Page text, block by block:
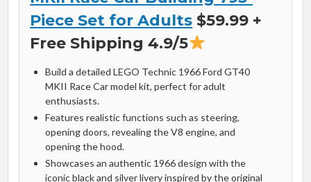
Piece Set for Adults $59.99 +
Free Shipping 4.9/5
Build a detailed LEGO Technic 1966 Ford GT40
MKII Race Car model kit, perfect for adult
enthusiasts.
Features realistic functions such as steering,
opening doors, revealing the V8 engine, and
opening the hood.
Showcases an authentic 1966 design with the
iconic black and silver livery inspired by the original